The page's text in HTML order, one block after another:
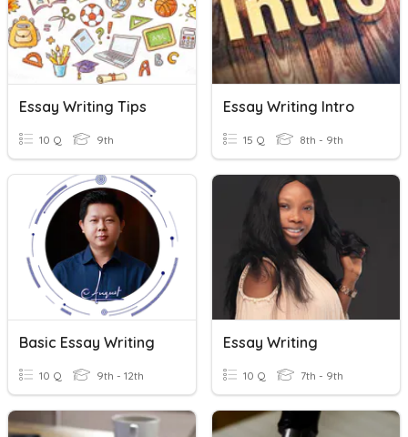
Essay Writing Tips
10 Q 9th
Essay Writing Intro
15 Q 8th - 9th
Basic Essay Writing
10 Q 9th - 12th
Essay Writing
10 Q 7th - 9th